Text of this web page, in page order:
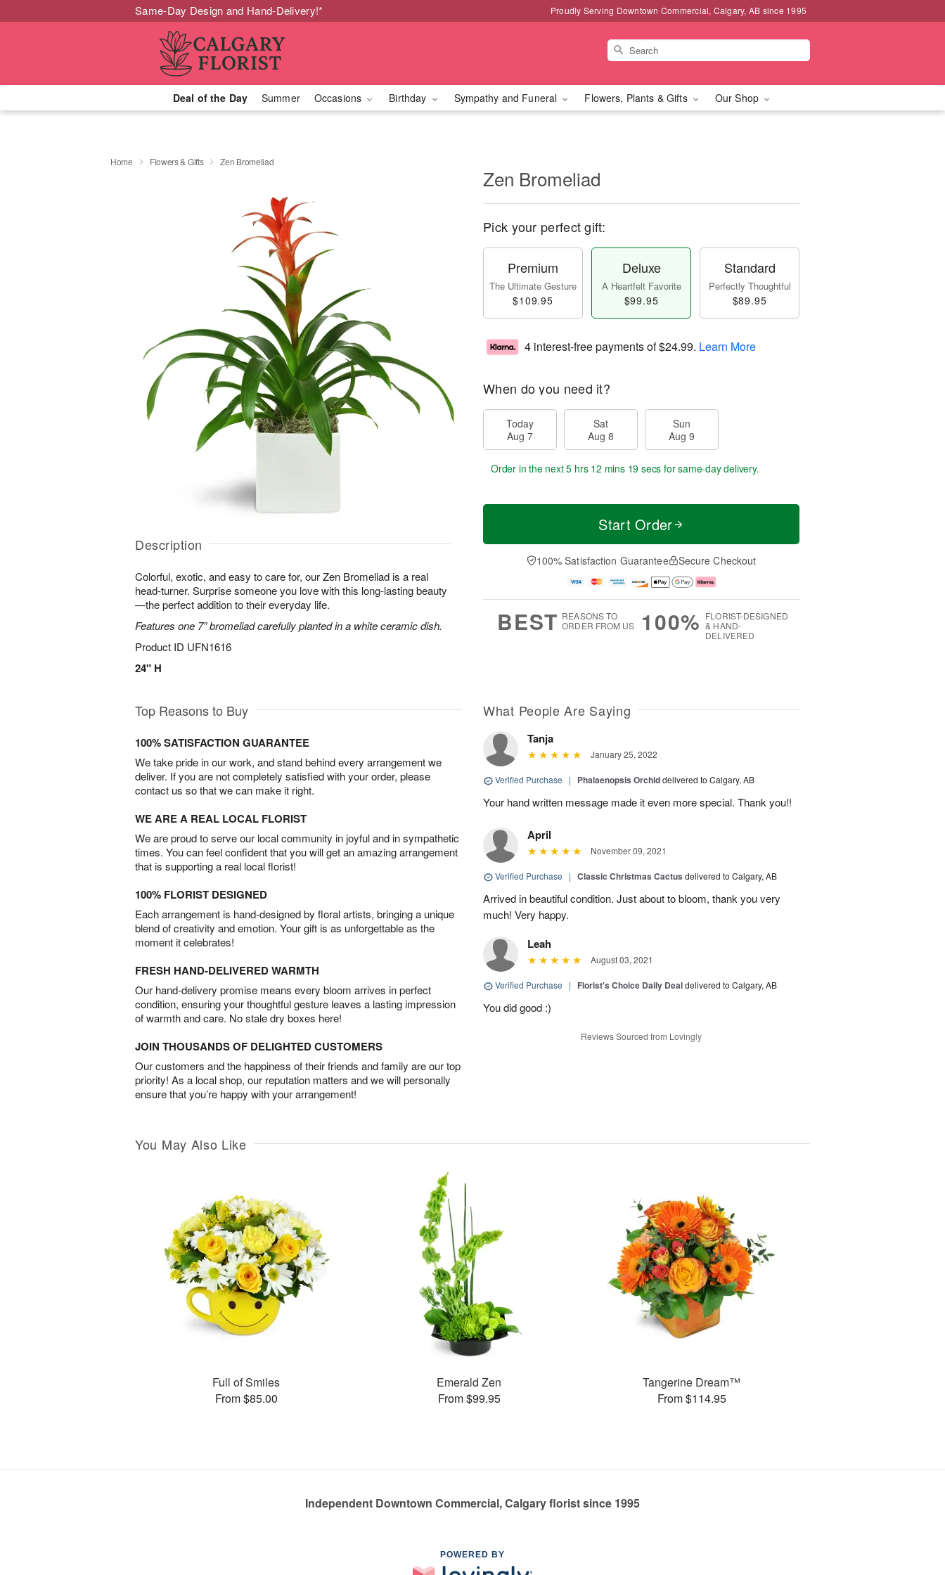
Same-Day Design and Hand-Delivery!* Proudly Serving Downtown Commercial, Calgary, AB since 1995
Deal of the Day Summer Occasions Birthday Sympathy and Funeral Flowers, Plants & Gifts Our Shop
Home Flowers & Gifts Zen Bromeliad
Description
Colorful, exotic, and easy to care for, our Zen Bromeliad is a real
head-turner. Surprise someone you love with this long-lasting beauty
—the perfect addition to their everyday life.
Features one 7” bromeliad carefully planted in a white ceramic dish.
Product ID UFN1616
24" H
Zen Bromeliad
Pick your perfect gift:
Premium
The Ultimate Gesture
$109.95
Deluxe
A Heartfelt Favorite
$99.95
Standard
Perfectly Thoughtful
$89.95
4 interest-free payments of$24.99. Learn More
When do you need it?
Today
Aug 7
Sat
Aug 8
Sun
Aug 9
Order in the next5 hrs 12 mins 18 secs for same-day delivery.
Start Order
100% Satisfaction Guarantee Secure Checkout
BEST REASONS TO
ORDER FROM US
100% FLORIST-DESIGNED
& HAND-
DELIVERED
Top Reasons to Buy
100% SATISFACTION GUARANTEE
We take pride in our work, and stand behind every arrangement we
deliver. If you are not completely satisfied with your order, please
contact us so that we can make it right.
WE ARE A REAL LOCAL FLORIST
We are proud to serve our local community in joyful and in sympathetic
times. You can feel confident that you will get an amazing arrangement
that is supporting a real local florist!
100% FLORIST DESIGNED
Each arrangement is hand-designed by floral artists, bringing a unique
blend of creativity and emotion. Your gift is as unforgettable as the
moment it celebrates!
FRESH HAND-DELIVERED WARMTH
Our hand-delivery promise means every bloom arrives in perfect
condition, ensuring your thoughtful gesture leaves a lasting impression
of warmth and care. No stale dry boxes here!
JOIN THOUSANDS OF DELIGHTED CUSTOMERS
Our customers and the happiness of their friends and family are our top
priority! As a local shop, our reputation matters and we will personally
ensure that you’re happy with your arrangement!
What People Are Saying
Tanja
January 25, 2022
Verified Purchase | Phalaenopsis Orchiddelivered to Calgary, AB
Your hand written message made it even more special. Thank you!!
April
November 09, 2021
Verified Purchase | Classic Christmas Cactus delivered to Calgary, AB
Arrived in beautiful condition. Just about to bloom, thank you very
much! Very happy.
Leah
August 03, 2021
Verified Purchase | Florist's Choice Daily Dealdelivered to Calgary, AB
You did good :)
Reviews Sourced from Lovingly
You May Also Like
Full of Smiles
From $85.00
Emerald Zen
From $99.95
Tangerine Dream™
From $114.95
Independent Downtown Commercial, Calgary florist since 1995
POWERED BY